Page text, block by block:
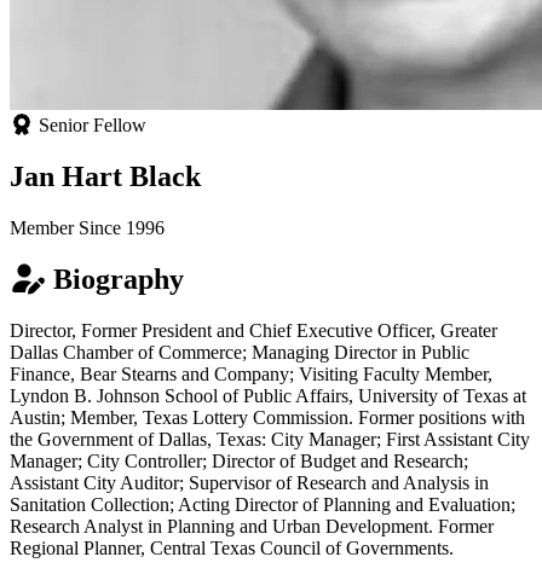
Senior Fellow
Jan Hart Black
Member Since 1996
Biography
Director, Former President and Chief Executive Officer, Greater
Dallas Chamber of Commerce; Managing Director in Public
Finance, Bear Stearns and Company; Visiting Faculty Member,
Lyndon B. Johnson School of Public Affairs, University of Texas at
Austin; Member, Texas Lottery Commission. Former positions with
the Government of Dallas, Texas: City Manager; First Assistant City
Manager; City Controller; Director of Budget and Research;
Assistant City Auditor; Supervisor of Research and Analysis in
Sanitation Collection; Acting Director of Planning and Evaluation;
Research Analyst in Planning and Urban Development. Former
Regional Planner, Central Texas Council of Governments.